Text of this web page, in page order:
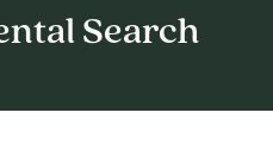
Search